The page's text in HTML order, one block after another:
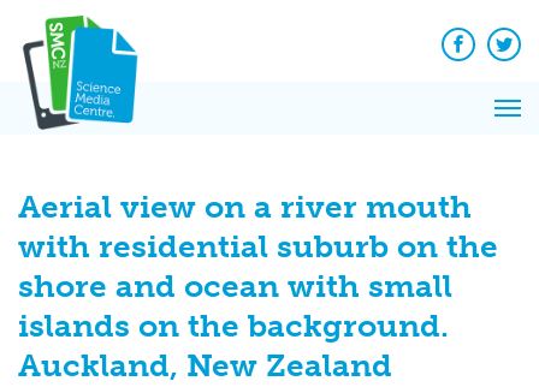
content
Facebook
Aerial view on a river mouth
with residential suburb on the
shore and ocean with small
islands on the background.
Auckland, New Zealand
News